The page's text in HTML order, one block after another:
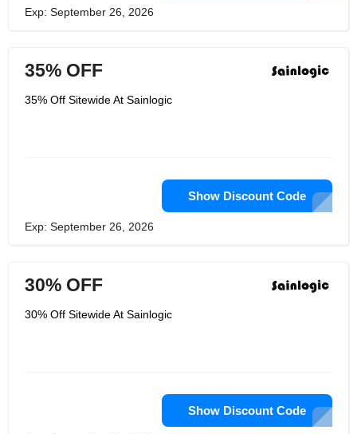
Exp: September 26, 2026
35% OFF
35% Off Sitewide At Sainlogic
Show Discount Code
Exp: September 26, 2026
30% OFF
30% Off Sitewide At Sainlogic
Show Discount Code